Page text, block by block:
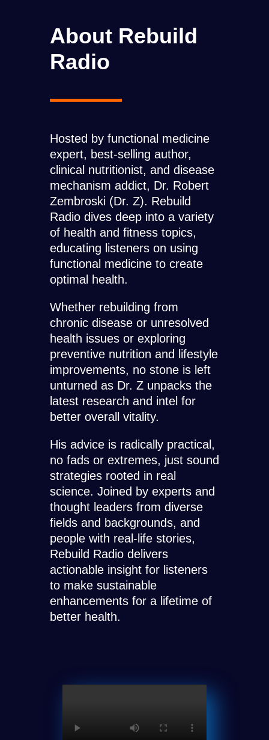
About Rebuild
Radio
Hosted by functional medicine
expert, best-selling author,
clinical nutritionist, and disease
mechanism addict, Dr. Robert
Zembroski (Dr. Z). Rebuild
Radio dives deep into a variety
of health and fitness topics,
educating listeners on using
functional medicine to create
optimal health.
Whether rebuilding from
chronic disease or unresolved
health issues or exploring
preventive nutrition and lifestyle
improvements, no stone is left
unturned as Dr. Z unpacks the
latest research and intel for
better overall vitality.
His advice is radically practical,
no fads or extremes, just sound
strategies rooted in real
science. Joined by experts and
thought leaders from diverse
fields and backgrounds, and
people with real-life stories,
Rebuild Radio delivers
actionable insight for listeners
to make sustainable
enhancements for a lifetime of
better health.